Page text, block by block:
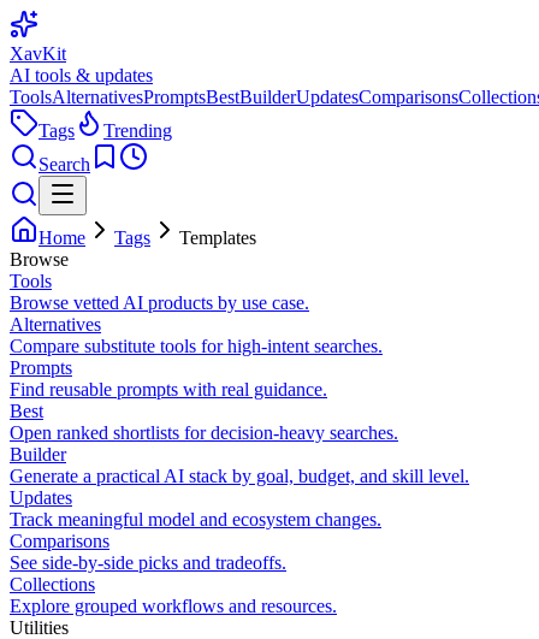
XavKit
AI tools & updates
ToolsAlternativesPromptsBestBuilderUpdatesComparisons
Tags
Trending
Search
Home Tags
Templates
Browse
Tools
Browse vetted AI products by use case.
Alternatives
Compare substitute tools for high-intent searches.
Prompts
Find reusable prompts with real guidance.
Best
Open ranked shortlists for decision-heavy searches.
Builder
Generate a practical AI stack by goal, budget, and skill level.
Updates
Track meaningful model and ecosystem changes.
Comparisons
See side-by-side picks and tradeoffs.
Collections
Explore grouped workflows and resources.
Utilities